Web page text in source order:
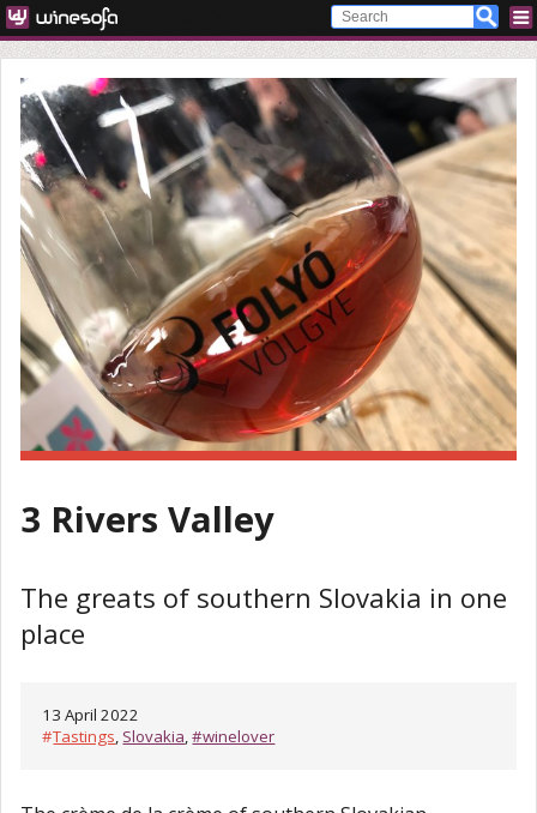
3 Rivers Valley
The greats of southern Slovakia in one
place
13 April 2022
#Tastings, Slovakia,#winelover